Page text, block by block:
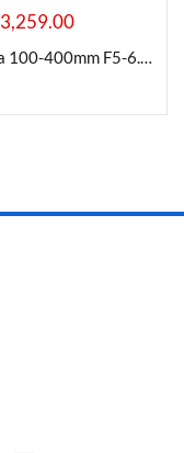
3,259.00
Sigma 100-400mm F5-6.3 DG DN OS Contemporary Lens for Fuji X Mount